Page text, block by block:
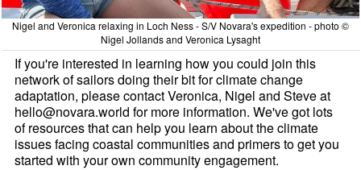
Nigel and Veronica relaxing in Loch Ness - S/V Novara's expedition - photo ©
Nigel Jollands and Veronica Lysaght
If you're interested in learning how you could join this
network of sailors doing their bit for climate change
adaptation, please contact Veronica, Nigel and Steve at
hello@novara.world for more information. We've got lots
of resources that can help you learn about the climate
issues facing coastal communities and primers to get you
started with your own community engagement.